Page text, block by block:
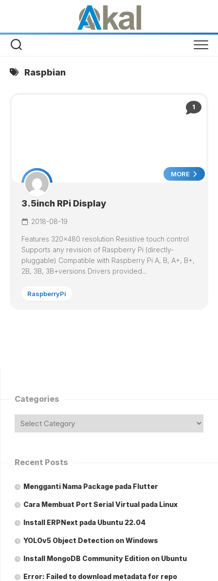
Raspbian
1
MORE
3.5inch RPi Display
2018-08-19
Features 320×480 resolution Resistive touch control
Supports any revision of Raspberry Pi (directly-
pluggable) Compatible with Raspberry Pi A, B, A+, B+,
2B, 3B, 3B+versions Drivers provided...
RaspberryPi
Categories
Recent Posts
Mengganti Nama Package pada Flutter
Cara Membuat Port Serial Virtual pada Linux
Install ERPNext pada Ubuntu 22.04
YOLOv5 Object Detection on Windows
Install MongoDB Community Edition on Ubuntu
Error: Failed to download metadata for repo